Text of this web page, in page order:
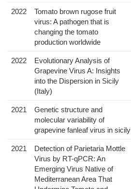
2022
Tomato brown rugose fruit
virus: A pathogen that is
changing the tomato
production worldwide
2022
Evolutionary Analysis of
Grapevine Virus A: Insights
into the Dispersion in Sicily
(Italy)
2021
Genetic structure and
molecular variability of
grapevine fanleaf virus in sicily
2021
Detection of Parietaria Mottle
Virus by RT-qPCR: An
Emerging Virus Native of
Mediterranean Area That